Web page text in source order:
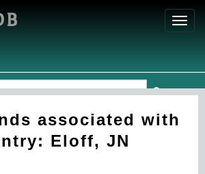
associated with
Eloff, JN